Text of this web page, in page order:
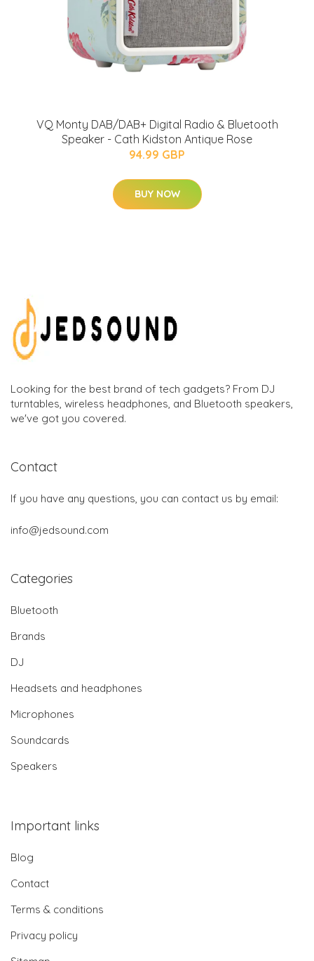
VQ Monty DAB/DAB+ Digital Radio & Bluetooth
Speaker - Cath Kidston Antique Rose
94.99 GBP
BUY NOW
Looking for the best brand of tech gadgets? From DJ
turntables, wireless headphones, and Bluetooth speakers,
we've got you covered.
Contact
If you have any questions, you can contact us by email:
info@jedsound.com
Categories
Bluetooth
Brands
DJ
Headsets and headphones
Microphones
Soundcards
Speakers
Important links
Blog
Contact
Terms & conditions
Privacy policy